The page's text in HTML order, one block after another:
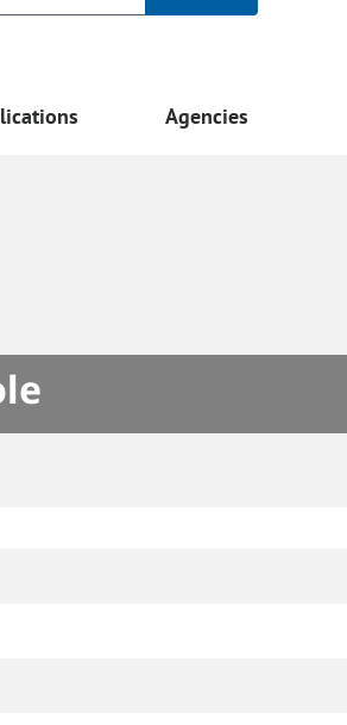
Agencies